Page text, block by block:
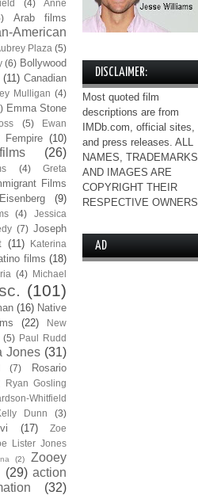
(4)
Anne
Arab films
American
Plaza (5)
(6) Bollywood
(11) Canadian
Mulligan (4)
Emma Stone
(5)
Ewan
Fempire (10)
(26)
(4)
Greta
Films
(9)
(4)
Jessica
(7) Joseph
(11)
Katerina
films (18)
(4) Michael
(101)
(16) Native
(22)
New
(5) Paul Rudd
Jones (31)
(7)
Rosario
Ryan Gosling
Whitfield
Dunn (3)
(17)
Zoe
Lister Jones
(2)
Zooey
(29) action
(32)
DISCLAIMER:
Most quoted film
descriptions are from
IMDb.com, official sites,
and press releases. ALL
NAMES, TRADEMARKS
AND IMAGES ARE
COPYRIGHT THEIR
RESPECTIVE OWNERS.
AD